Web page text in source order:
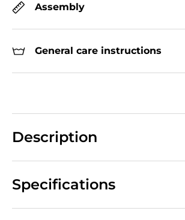
Assembly
General care instructions
Description
Specifications